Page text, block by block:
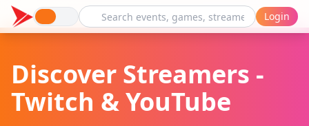
Login
Discover Streamers -
Twitch & YouTube